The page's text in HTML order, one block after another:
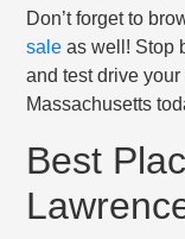
Don’t forget to
sale as well! Stop
and test drive
Massachusetts
Best